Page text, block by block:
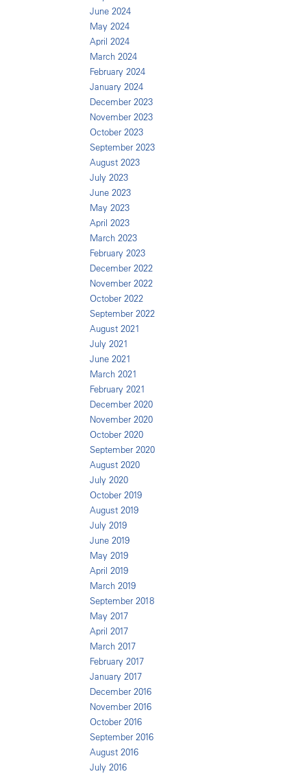
June 2024
May 2024
April 2024
March 2024
February 2024
January 2024
December 2023
November 2023
October 2023
September 2023
August 2023
July 2023
June 2023
May 2023
April 2023
March 2023
February 2023
December 2022
November 2022
October 2022
September 2022
August 2021
July 2021
June 2021
March 2021
February 2021
December 2020
November 2020
October 2020
September 2020
August 2020
July 2020
October 2019
August 2019
July 2019
June 2019
May 2019
April 2019
March 2019
September 2018
May 2017
April 2017
March 2017
February 2017
January 2017
December 2016
November 2016
October 2016
September 2016
August 2016
July 2016